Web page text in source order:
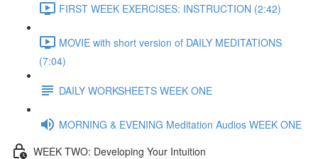
FIRST WEEK EXERCISES: INSTRUCTION (2:42)
MOVIE with short version of DAILY MEDITATIONS
(7:04)
DAILY WORKSHEETS WEEK ONE
MORNING & EVENING Meditation Audios WEEK ONE
WEEK TWO: Developing Your Intuition